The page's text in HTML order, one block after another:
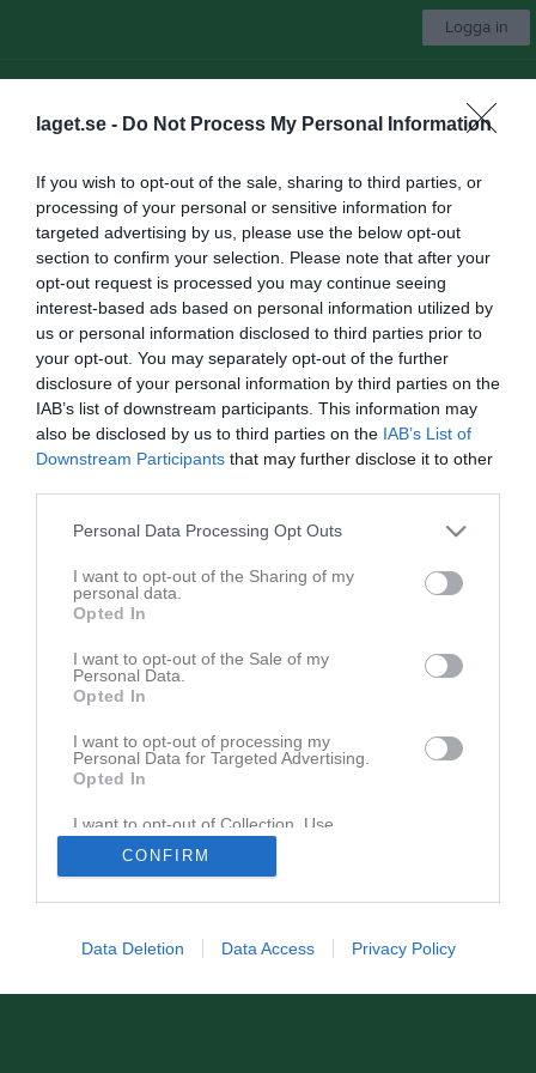
laget.se - Do Not Process My Personal Information
If you wish to opt-out of the sale, sharing to third parties, or
processing of your personal or sensitive information for
targeted advertising by us, please use the below opt-out
section to confirm your selection. Please note that after your
opt-out request is processed you may continue seeing
interest-based ads based on personal information utilized by
us or personal information disclosed to third parties prior to
your opt-out. You may separately opt-out of the further
disclosure of your personal information by third parties on the
IAB’s list of downstream participants. This information may
also be disclosed by us to third parties on the IAB’s List of
Downstream Participants that may further disclose it to other
Personal Data Processing Opt Outs
I want to opt-out of the Sharing of my
personal data.
Opted In
I want to opt-out of the Sale of my
Personal Data.
Opted In
I want to opt-out of processing my
Personal Data for Targeted Advertising.
Opted In
I want to opt-out of Collection, Use,
Retention, Sale, and/or Sharing of my
Personal Data that Is Unrelated with the
Purposes for which it was collected.
CONFIRM
Data Deletion Data Access Privacy Policy
Logga in
Start Träningstider
Medlemsavgifter
Medlemsavgift 26/27 100kr
Träningavgifter 26/27
Herrlag 2100kr
P10-12 1300kr
P13-14 1300kr
P15-16 1200kr
P17-18 1000kr
F14-15 1200kr
F16-17 1200kr
P/F19 1000kr
Herrar motion 1100kr
Damer motion 1100kr